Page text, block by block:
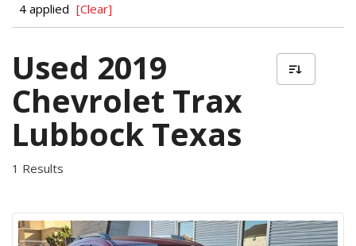
4 applied [Clear]
Used 2019
Chevrolet Trax
Lubbock Texas
1 Results